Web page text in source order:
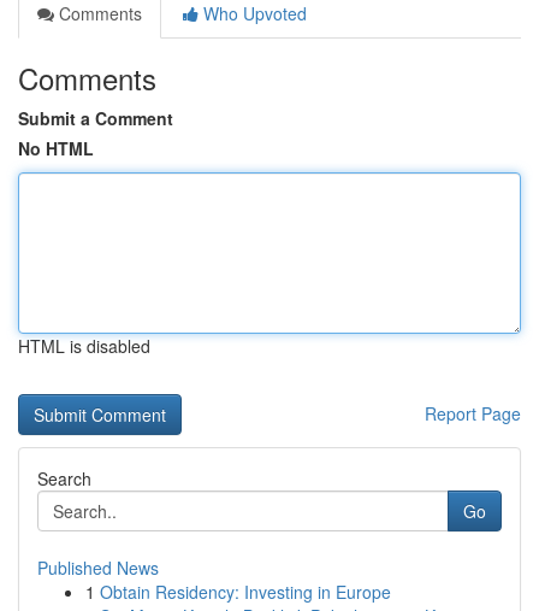
Comments
Who Upvoted
Comments
Submit a Comment
No HTML
HTML is disabled
Report Page
Search
Go
Published News
1 Obtain Residency: Investing in Europe